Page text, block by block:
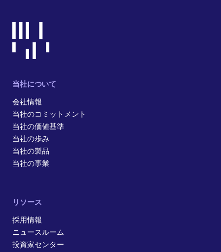
当社について
会社情報
当社のコミットメント
当社の価値基準
当社の歩み
当社の製品
当社の事業
リソース
採用情報
ニュースルーム
投資家センター